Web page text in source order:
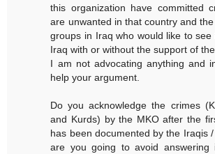
this organization have committed
are unwanted in that country and
groups in Iraq who would like to
Iraq with or without the support of the
I am not advocating anything and
help your argument.
Do you acknowledge the crimes
and Kurds) by the MKO after the
has been documented by the Iraqis
are you going to avoid answering